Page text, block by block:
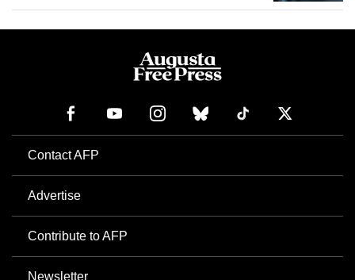
Contact AFP
Advertise
Contribute to AFP
Newsletter